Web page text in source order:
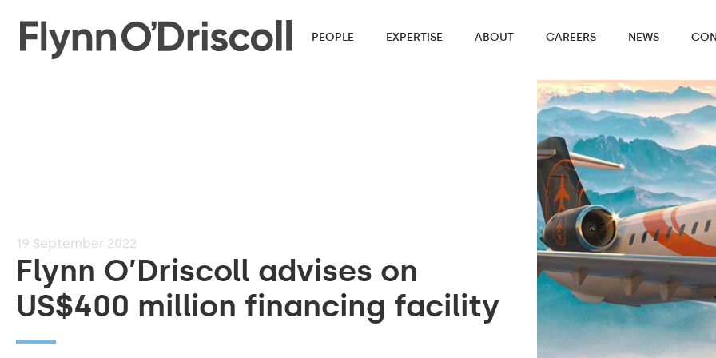
PEOPLE EXPERTISE ABOUT CAREERS NEWS
19 September 2022
Flynn O’Driscoll advises on
US$400 million financing facility